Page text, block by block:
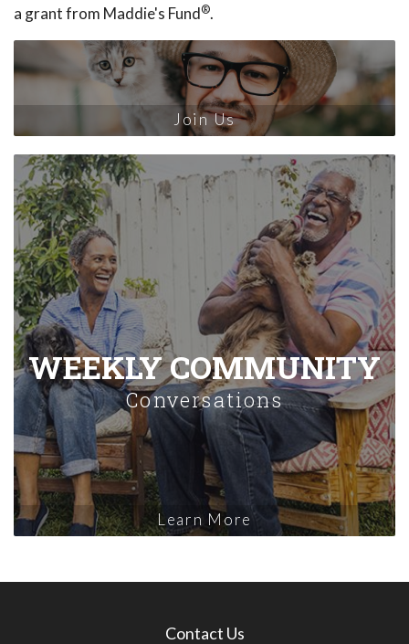
a grant from Maddie's Fund®.
Join Us
WEEKLY COMMUNITY
Conversations
Learn More
Contact Us